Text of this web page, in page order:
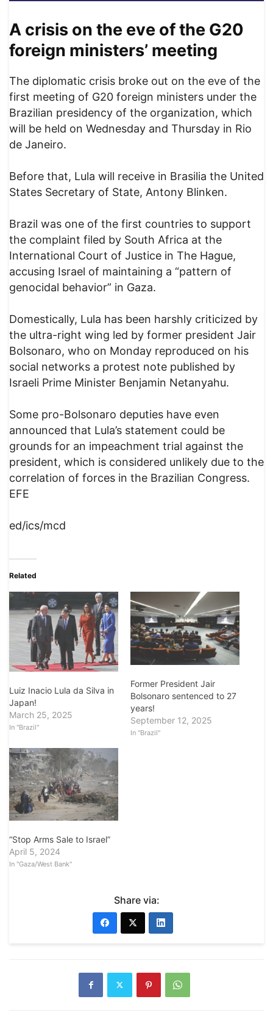
A crisis on the eve of the G20
foreign ministers’ meeting
The diplomatic crisis broke out on the eve of the
first meeting of G20 foreign ministers under the
Brazilian presidency of the organization, which
will be held on Wednesday and Thursday in Rio
de Janeiro.
Before that, Lula will receive in Brasilia the United
States Secretary of State, Antony Blinken.
Brazil was one of the first countries to support
the complaint filed by South Africa at the
International Court of Justice in The Hague,
accusing Israel of maintaining a “pattern of
genocidal behavior” in Gaza.
Domestically, Lula has been harshly criticized by
the ultra-right wing led by former president Jair
Bolsonaro, who on Monday reproduced on his
social networks a protest note published by
Israeli Prime Minister Benjamin Netanyahu.
Some pro-Bolsonaro deputies have even
announced that Lula’s statement could be
grounds for an impeachment trial against the
president, which is considered unlikely due to the
correlation of forces in the Brazilian Congress.
EFE
ed/ics/mcd
Related
Luiz Inacio Lula da Silva in
Japan!
March 25, 2025
In "Brazil"
Former President Jair
Bolsonaro sentenced to 27
years!
September 12, 2025
In "Brazil"
“Stop Arms Sale to Israel”
April 5, 2024
In "Gaza/West Bank"
Share via: